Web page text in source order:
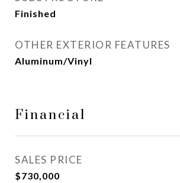
Finished
OTHER EXTERIOR FEATURES
Aluminum/Vinyl
Financial
SALES PRICE
$730,000